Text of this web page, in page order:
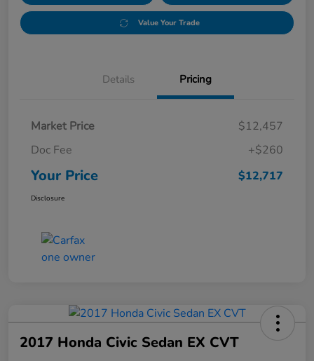
Value Your Trade
Details Pricing
Market Price
$12,457
Doc Fee
+$260
Your Price $12,717
Disclosure
2017 Honda Civic Sedan EX CVT